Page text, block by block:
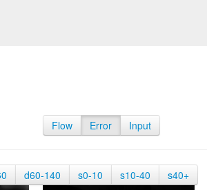
Flow Error Input
d60-140 s0-10 s10-40 s40+